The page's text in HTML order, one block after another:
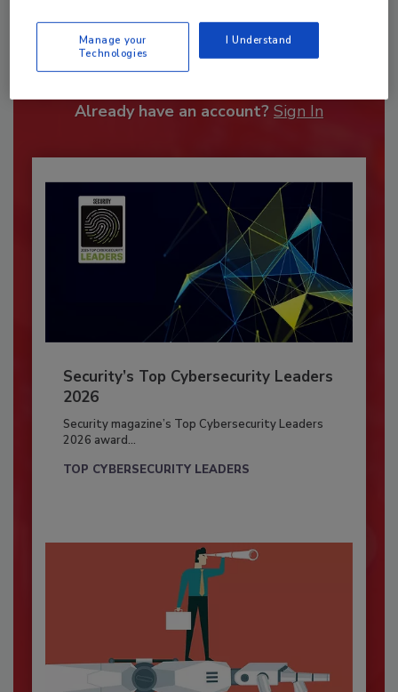
To unlock your recommendations.
Already have an account? Sign In
Security’s Top Cybersecurity Leaders
2026
Security magazine’s Top Cybersecurity Leaders
2026 award...
TOP CYBERSECURITY LEADERS
Manage your
Technologies
I Understand